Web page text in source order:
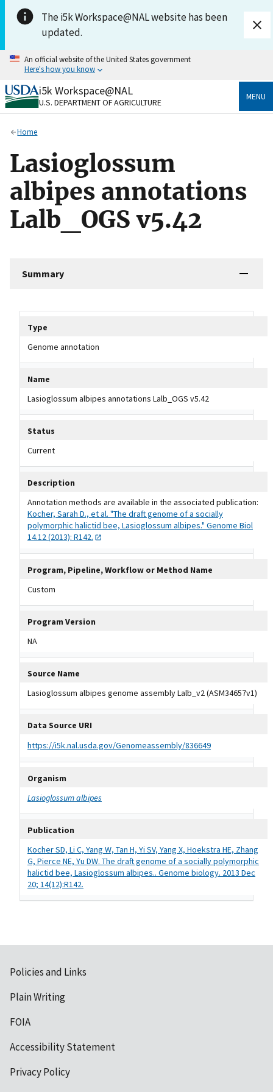
Skip to main content
The i5k Workspace@NAL website has been
updated.
An official website of the United States government
Here's how you know
Official websites use .gov
A.govwebsite belongs to an official government
Secure .gov websites use HTTPS
Alock( ) or https://means you’ve safely connected
to the .gov website. Share sensitive information only
on official, secure websites.
i5k Workspace@NAL
U.S. DEPARTMENT OF AGRICULTURE
MENU
Home
Lasioglossum
albipes annotations
Lalb_OGS v5.42
Summary
Type
Genome annotation
Name
Lasioglossum albipes annotations Lalb_OGS v5.42
Status
Current
Description
Annotation methods are available in the associated publication:
Kocher, Sarah D., et al. "The draft genome of a socially
polymorphic halictid bee, Lasioglossum albipes." Genome Biol
14.12 (2013): R142.
Program, Pipeline, Workflow or Method Name
Custom
Program Version
NA
Source Name
Lasioglossum albipes genome assembly Lalb_v2 (ASM34657v1)
Data Source URI
https://i5k.nal.usda.gov/Genomeassembly/836649
Organism
Lasioglossum albipes
Publication
Kocher SD, Li C, Yang W, Tan H, Yi SV, Yang X, Hoekstra HE, Zhang
G, Pierce NE, Yu DW. The draft genome of a socially polymorphic
halictid bee, Lasioglossum albipes.. Genome biology. 2013 Dec
20; 14(12):R142.
Policies and Links
Plain Writing
FOIA
Accessibility Statement
Privacy Policy